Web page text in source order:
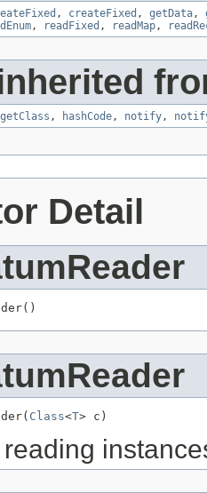
, createFixed , getData,
, readFixed , readMap,
getClass , hashCode, notify,
Detail
Class<T> c)